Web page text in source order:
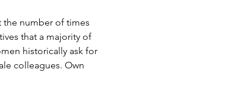
the number of times
that a majority of
historically ask for
colleagues. Own